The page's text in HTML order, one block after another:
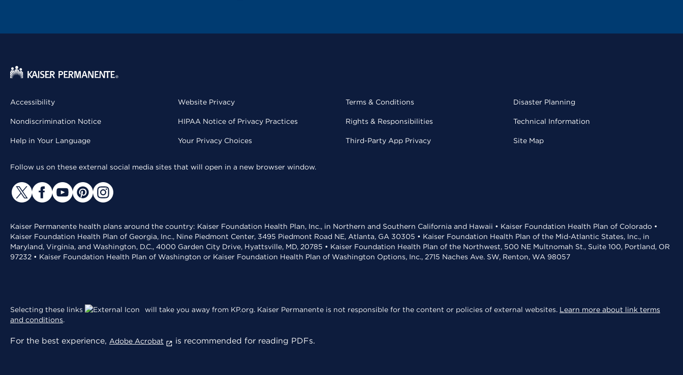
Accessibility
Nondiscrimination Notice
Help in Your Language
Website Privacy
HIPAA Notice of Privacy Practices
Your Privacy Choices
Terms & Conditions
Rights & Responsibilities
Third-Party App Privacy
Disaster Planning
Technical Information
Site Map
Follow us on these external social media sites that will open in a new browser window.
Kaiser Permanente health plans around the country: Kaiser Foundation Health Plan, Inc., in Northern and Southern California and Hawaii • Kaiser Foundation Health Plan of Colorado •
Kaiser Foundation Health Plan of Georgia, Inc., Nine Piedmont Center, 3495 Piedmont Road NE, Atlanta, GA 30305 • Kaiser Foundation Health Plan of the Mid-Atlantic States, Inc., in
Maryland, Virginia, and Washington, D.C., 4000 Garden City Drive, Hyattsville, MD, 20785 • Kaiser Foundation Health Plan of the Northwest, 500 NE Multnomah St., Suite 100, Portland, OR
97232 • Kaiser Foundation Health Plan of Washington or Kaiser Foundation Health Plan of Washington Options, Inc., 2715 Naches Ave. SW, Renton, WA 98057
Selecting these links will take you away from KP.org. Kaiser Permanente is not responsible for the content or policies of external websites. Learn more about link terms
and conditions.
For the best experience, Adobe Acrobat is recommended for reading PDFs.